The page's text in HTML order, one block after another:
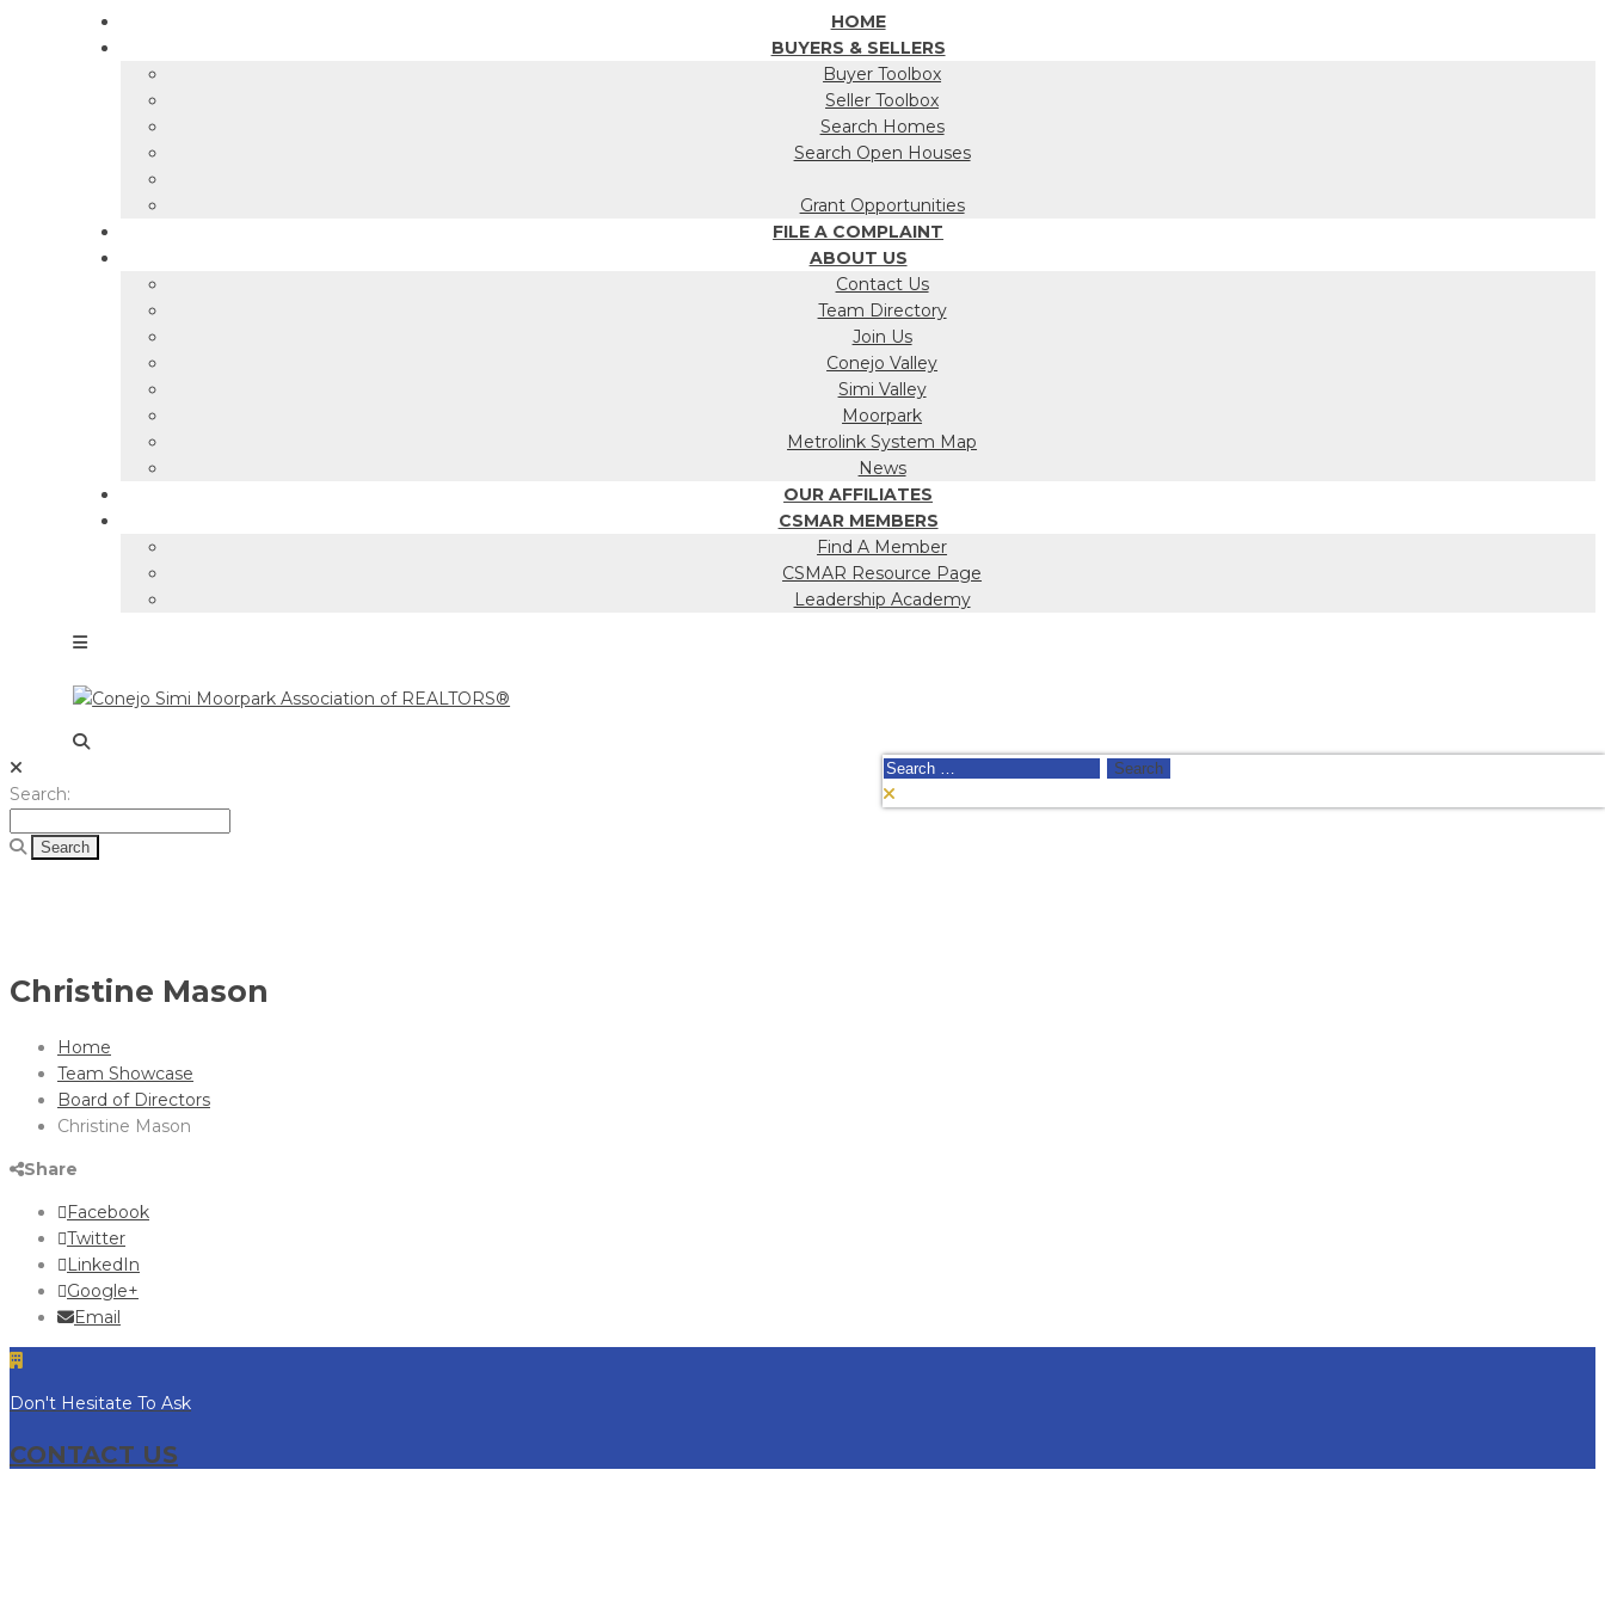
HOME
BUYERS & SELLERS
Buyer Toolbox
Seller Toolbox
Search Homes
Search Open Houses
Grant Opportunities
FILE A COMPLAINT
ABOUT US
Contact Us
Team Directory
Join Us
Conejo Valley
Simi Valley
Moorpark
Metrolink System Map
News
OUR AFFILIATES
CSMAR MEMBERS
Find A Member
CSMAR Resource Page
Leadership Academy
Search
for:
Search
Search:
Christine Mason
Home
Team Showcase
Board of Directors
Christine Mason
Share
Facebook
Twitter
LinkedIn
Google+
Email
Don't Hesitate To Ask
CONTACT US